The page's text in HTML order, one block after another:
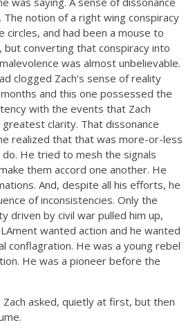
notion of a right wing conspiracy
circles, and had been a mouse to
but converting that conspiracy into
was almost unbelievable.
clogged Zach’s sense of reality
and this one possessed the
with the events that Zach
clarity. That dissonance
realized that that was more-or-less
He tried to mesh the signals
them accord one another. He
And, despite all his efforts, he
of inconsistencies. Only the
driven by civil war pulled him up,
wanted action and he wanted
conflagration. He was a young rebel
He was a pioneer before the
Zach asked, quietly at first, but then